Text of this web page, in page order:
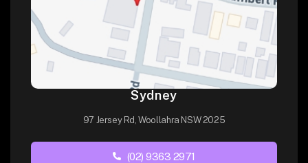
Sydney
97 Jersey Rd, Woollahra NSW 2025
(02) 9363 2971